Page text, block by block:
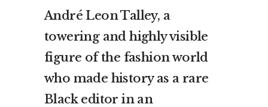
André Leon Talley, a
towering and highly visible
figure of the fashion world
who made history as a rare
Black editor in an